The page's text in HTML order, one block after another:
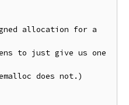
allocation for a
to just give us one
does not.)